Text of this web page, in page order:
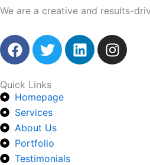
We are a creative and results-
F
a
e
b
o
o
k
T
w
t
t
e
r
L
i
I
n
Quick Links
Homepage
Services
About Us
Portfolio
Testimonials